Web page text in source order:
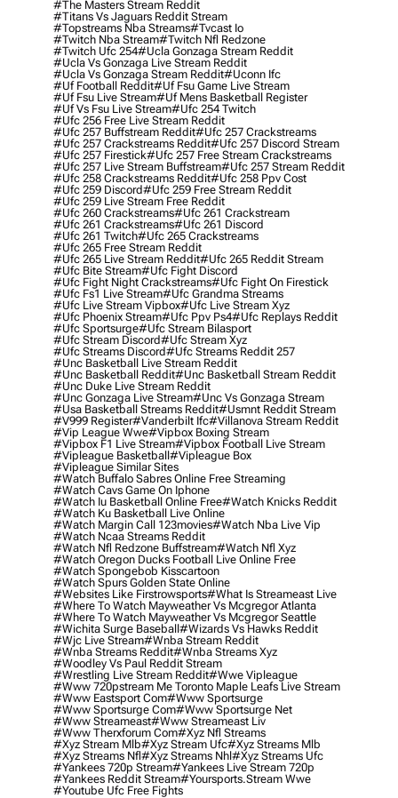
#the Masters Stream Reddit
#titans Vs Jaguars Reddit Stream
#topstreams Nba Streams#tvcast Io
#twitch Nba Stream#twitch Nfl Redzone
#twitch Ufc 254#ucla Gonzaga Stream Reddit
#ucla Vs Gonzaga Live Stream Reddit
#ucla Vs Gonzaga Stream Reddit#uconn Ifc
#uf Football Reddit#uf Fsu Game Live Stream
#uf Fsu Live Stream#uf Mens Basketball Register
#uf Vs Fsu Live Stream#ufc 254 Twitch
#ufc 256 Free Live Stream Reddit
#ufc 257 Buffstream Reddit#ufc 257 Crackstreams
#ufc 257 Crackstreams Reddit#ufc 257 Discord Stream
#ufc 257 Firestick#ufc 257 Free Stream Crackstreams
#ufc 257 Live Stream Buffstream#ufc 257 Stream Reddit
#ufc 258 Crackstreams Reddit#ufc 258 Ppv Cost
#ufc 259 Discord#ufc 259 Free Stream Reddit
#ufc 259 Live Stream Free Reddit
#ufc 260 Crackstreams#ufc 261 Crackstream
#ufc 261 Crackstreams#ufc 261 Discord
#ufc 261 Twitch#ufc 265 Crackstreams
#ufc 265 Free Stream Reddit
#ufc 265 Live Stream Reddit#ufc 265 Reddit Stream
#ufc Bite Stream#ufc Fight Discord
#ufc Fight Night Crackstreams#ufc Fight On Firestick
#ufc Fs1 Live Stream#ufc Grandma Streams
#ufc Live Stream Vipbox#ufc Live Stream Xyz
#ufc Phoenix Stream#ufc Ppv Ps4#ufc Replays Reddit
#ufc Sportsurge#ufc Stream Bilasport
#ufc Stream Discord#ufc Stream Xyz
#ufc Streams Discord#ufc Streams Reddit 257
#unc Basketball Live Stream Reddit
#unc Basketball Reddit#unc Basketball Stream Reddit
#unc Duke Live Stream Reddit
#unc Gonzaga Live Stream#unc Vs Gonzaga Stream
#usa Basketball Streams Reddit#usmnt Reddit Stream
#v999 Register#vanderbilt Ifc#villanova Stream Reddit
#vip League Wwe#vipbox Boxing Stream
#vipbox F1 Live Stream#vipbox Football Live Stream
#vipleague Basketball#vipleague Box
#vipleague Similar Sites
#watch Buffalo Sabres Online Free Streaming
#watch Cavs Game On Iphone
#watch Iu Basketball Online Free#watch Knicks Reddit
#watch Ku Basketball Live Online
#watch Margin Call 123movies#watch Nba Live Vip
#watch Ncaa Streams Reddit
#watch Nfl Redzone Buffstream#watch Nfl Xyz
#watch Oregon Ducks Football Live Online Free
#watch Spongebob Kisscartoon
#watch Spurs Golden State Online
#websites Like Firstrowsports#what Is Streameast Live
#where To Watch Mayweather Vs Mcgregor Atlanta
#where To Watch Mayweather Vs Mcgregor Seattle
#wichita Surge Baseball#wizards Vs Hawks Reddit
#wjc Live Stream#wnba Stream Reddit
#wnba Streams Reddit#wnba Streams Xyz
#woodley Vs Paul Reddit Stream
#wrestling Live Stream Reddit#wwe Vipleague
#www 720pstream Me Toronto Maple Leafs Live Stream
#www Eastsport Com#www Sportsurge
#www Sportsurge Com#www Sportsurge Net
#www Streameast#www Streameast Liv
#www Therxforum Com#xyz Nfl Streams
#xyz Stream Mlb#xyz Stream Ufc#xyz Streams Mlb
#xyz Streams Nfl#xyz Streams Nhl#xyz Streams Ufc
#yankees 720p Stream#yankees Live Stream 720p
#yankees Reddit Stream#yoursports.stream Wwe
#youtube Ufc Free Fights